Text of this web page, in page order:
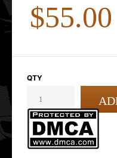
$55.00
QTY